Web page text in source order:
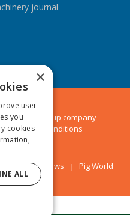
journal
Allen Group company
|Terms & Conditions
Poultry News Pig World
×
user
you
cookies
ALL